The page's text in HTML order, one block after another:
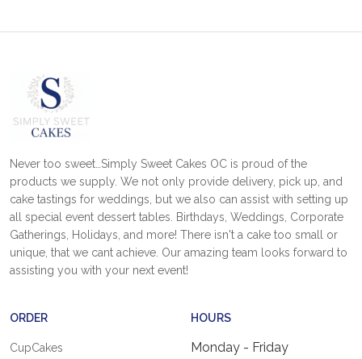
Never too sweet…Simply Sweet Cakes OC is proud of the
products we supply. We not only provide delivery, pick up, and
cake tastings for weddings, but we also can assist with setting up
all special event dessert tables. Birthdays, Weddings, Corporate
Gatherings, Holidays, and more! There isn't a cake too small or
unique, that we cant achieve. Our amazing team looks forward to
assisting you with your next event!
ORDER
CupCakes
HOURS
Monday - Friday